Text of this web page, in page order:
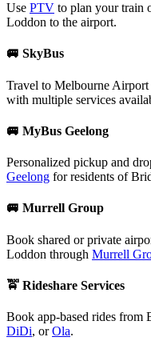
Use PTV to plan your train
Loddon to the airport.
🚐 SkyBus
Travel to Melbourne
with multiple services
🚐 MyBus Geelong
Personalized pickup and
Geelong for residents of
🚐 Murrell Group
Book shared or private
Loddon through Murrell
🚖 Rideshare Services
Book app-based rides from
DiDi, orOla.